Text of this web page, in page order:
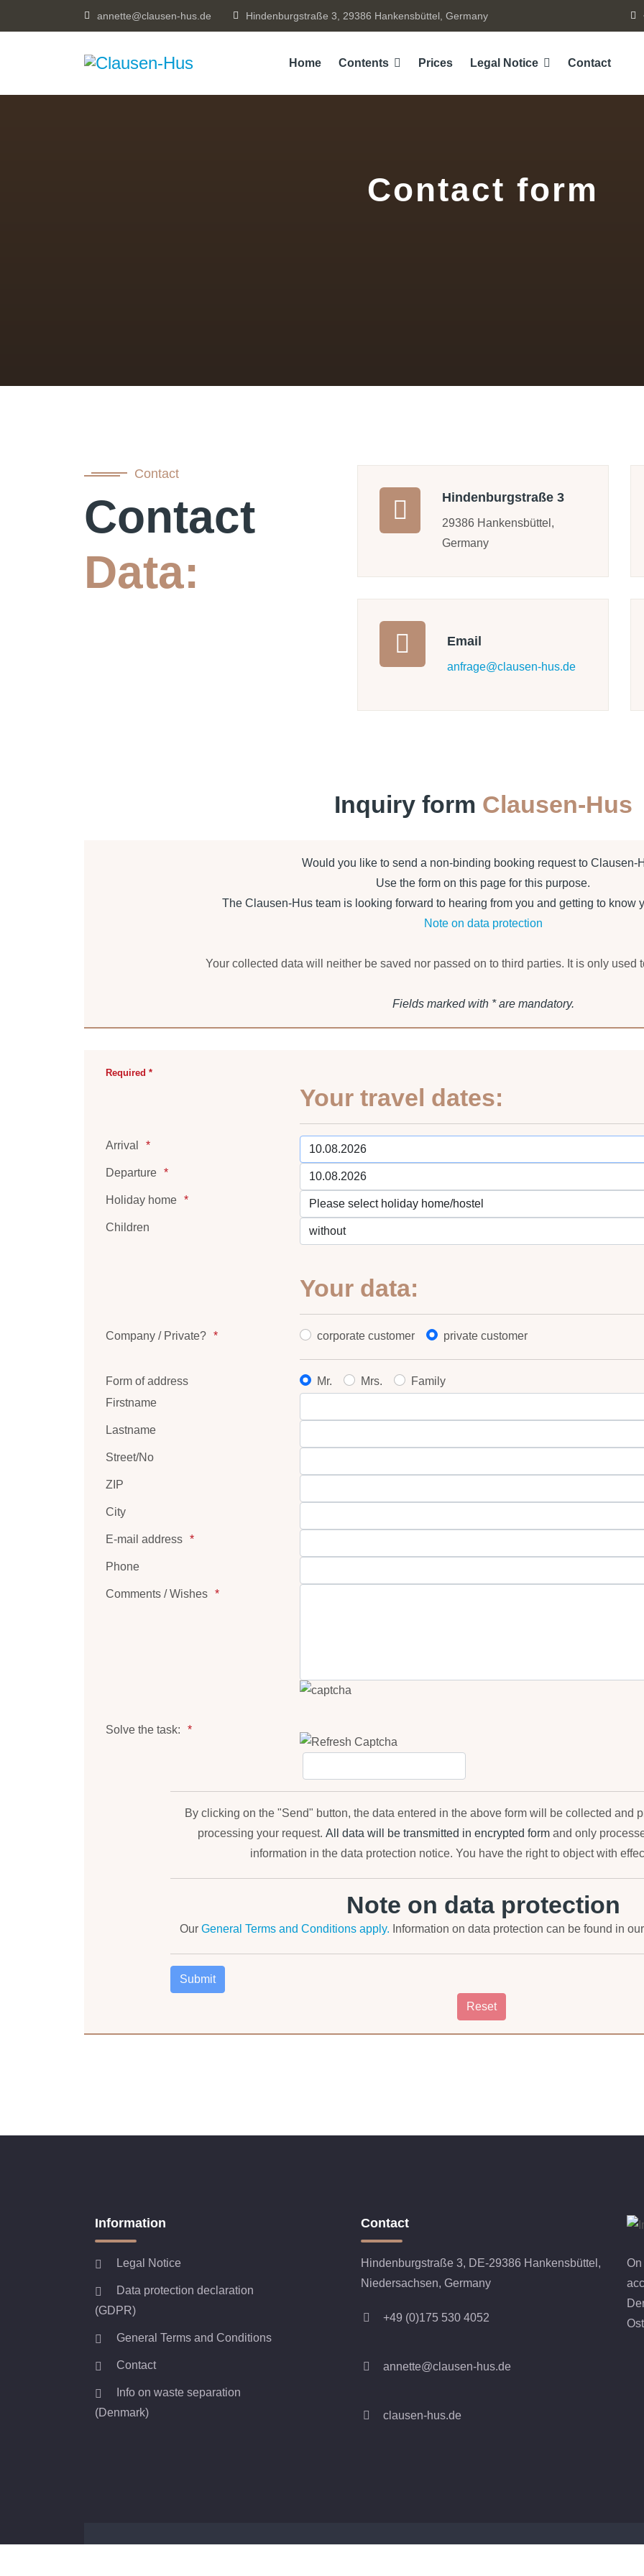
annette@clausen-hus.de Hindenburgstraße 3, 29386 Hankensbüttel, Germany
Home Contents Prices Legal Notice Contact
Contact form
Contact
Contact
Data:
Hindenburgstraße 3
29386 Hankensbüttel,
Germany
Email
anfrage@clausen-hus.de
Inquiry form Clausen-Hus
Would you like to send a non-binding booking request to Clausen-
Use the form on this page for this purpose.
The Clausen-Hus team is looking forward to hearing from you and getting to know
Note on data protection
Your collected data will neither be saved nor passed on to third parties. It is only used
Fields marked with * are mandatory.
Required *
Your travel dates:
Arrival
Departure
Holiday home
Children
Your data:
Company / Private? corporate customer private customer
Form of address Mr. Mrs.
Family
Firstname
Lastname
Street/No
ZIP
City
E-mail address
Phone
Comments / Wishes
Solve the task:
By clicking on the "Send" button, the data entered in the above form will be collected and
processing your request. All data will be transmitted in encrypted formand only
information in the data protection notice. You have the right to object with
Note on data protection
Our General Terms and Conditions apply. Information on data protection can be found in our
Information
Legal Notice
Data protection declaration
(GDPR)
General Terms and Conditions
Contact
Info on waste separation
(Denmark)
Contact
Hindenburgstraße 3, DE-29386 Hankensbüttel,
Niedersachsen, Germany
+49 (0)175 530 4052
annette@clausen-hus.de
clausen-hus.de